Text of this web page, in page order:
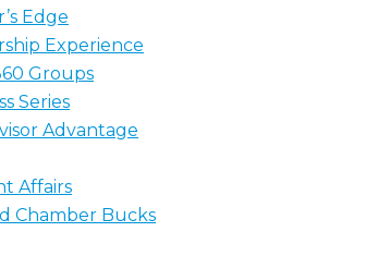
Edge
Experience
Groups
Series
Advantage
Affairs
Chamber Bucks